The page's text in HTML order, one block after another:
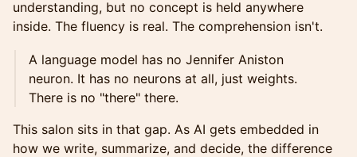
understanding, but no concept is held anywhere
inside. The fluency is real. The comprehension isn't.
A language model has no Jennifer Aniston
neuron. It has no neurons at all, just weights.
There is no "there" there.
This salon sits in that gap. As AI gets embedded in
how we write, summarize, and decide, the difference